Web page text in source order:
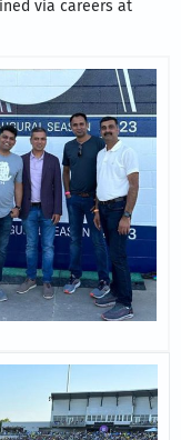
via careers at